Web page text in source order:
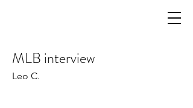
MLB interview
Leo C.